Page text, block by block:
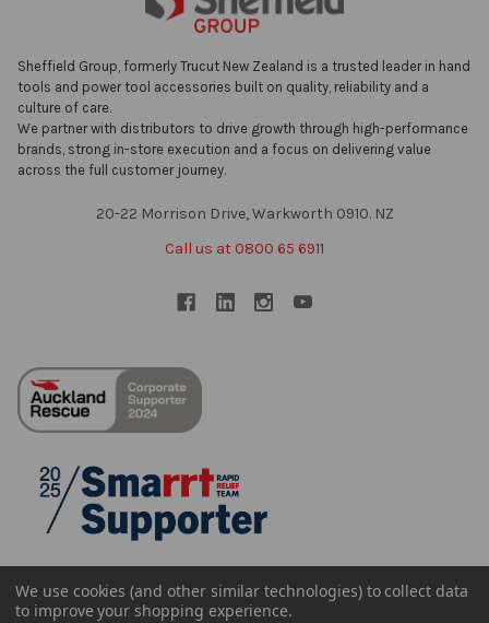
Sheffield Group, formerly Trucut New Zealand is a trusted leader in hand
tools and power tool accessories built on quality, reliability and a
culture of care.
We partner with distributors to drive growth through high-performance
brands, strong in-store execution and a focus on delivering value
across the full customer journey.
20-22 Morrison Drive, Warkworth 0910. NZ
Call us at 0800 65 6911
We use cookies (and other similar technologies) to collect data
to improve your shopping experience.